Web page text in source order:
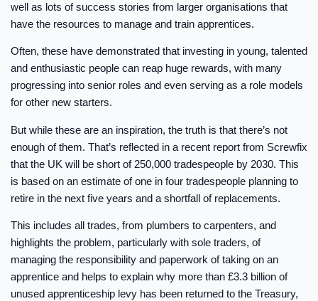
well as lots of success stories from larger organisations that
have the resources to manage and train apprentices.
Often, these have demonstrated that investing in young, talented
and enthusiastic people can reap huge rewards, with many
progressing into senior roles and even serving as a role models
for other new starters.
But while these are an inspiration, the truth is that there’s not
enough of them. That’s reflected in a recent report from Screwfix
that the UK will be short of 250,000 tradespeople by 2030. This
is based on an estimate of one in four tradespeople planning to
retire in the next five years and a shortfall of replacements.
This includes all trades, from plumbers to carpenters, and
highlights the problem, particularly with sole traders, of
managing the responsibility and paperwork of taking on an
apprentice and helps to explain why more than £3.3 billion of
unused apprenticeship levy has been returned to the Treasury,